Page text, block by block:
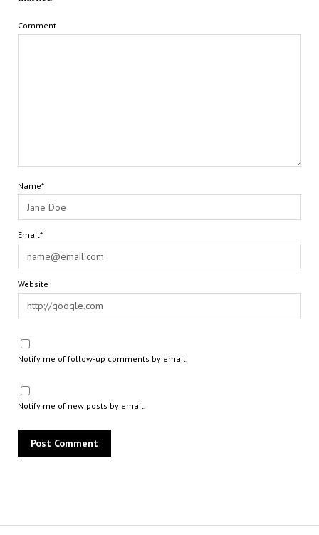
Comment
Name*
Email*
Website
Notify me of follow-up comments by email.
Notify me of new posts by email.